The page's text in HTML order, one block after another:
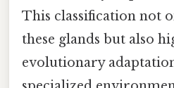
This classification not
these glands but also
evolutionary